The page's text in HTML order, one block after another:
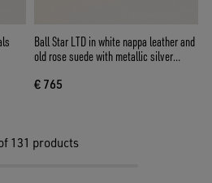
Ball Star LTD in white nappa leather and
old rose suede with metallic silver
€ 765
131 products